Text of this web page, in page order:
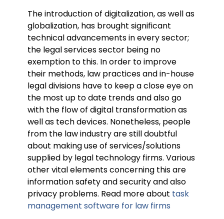
The introduction of digitalization, as well as
globalization, has brought significant
technical advancements in every sector;
the legal services sector being no
exemption to this. In order to improve
their methods, law practices and in-house
legal divisions have to keep a close eye on
the most up to date trends and also go
with the flow of digital transformation as
well as tech devices. Nonetheless, people
from the law industry are still doubtful
about making use of services/solutions
supplied by legal technology firms. Various
other vital elements concerning this are
information safety and security and also
privacy problems. Read more about task
management software for law firms